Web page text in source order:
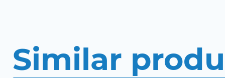
Similar